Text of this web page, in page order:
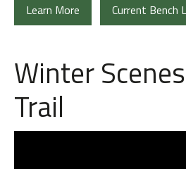
Learn More Current Bench
Winter
Trail